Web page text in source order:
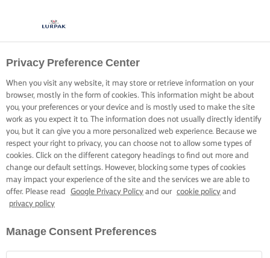
GOTOWANIE Z LURPAK®
PRZEPISY
Strona główna Przepisy
ZAŁÓŻ FARTUSZEK I PRZEGLĄDAJ
PRZEPISY
Privacy Preference Center
When you visit any website, it may store or retrieve information on your
browser, mostly in the form of cookies. This information might be about
you, your preferences or your device and is mostly used to make the site
work as you expect it to. The information does not usually directly identify
you, but it can give you a more personalized web experience. Because we
respect your right to privacy, you can choose not to allow some types of
cookies. Click on the different category headings to find out more and
change our default settings. However, blocking some types of cookies
may impact your experience of the site and the services we are able to
offer. Please read
Google Privacy Policy and our cookie policy and
privacy policy
Manage Consent Preferences